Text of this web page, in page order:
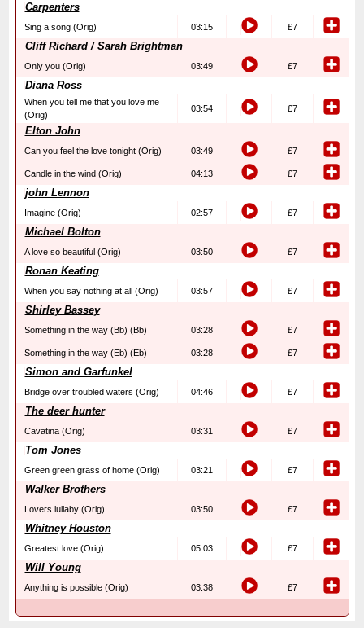
Carpenters
Sing a song (Orig) 03:15 £7
Cliff Richard / Sarah Brightman
Only you (Orig) 03:49 £7
Diana Ross
When you tell me that you love me
(Orig)
03:54 £7
Elton John
Can you feel the love tonight (Orig) 03:49 £7
Candle in the wind (Orig) 04:13 £7
john Lennon
Imagine (Orig) 02:57 £7
Michael Bolton
A love so beautiful (Orig) 03:50 £7
Ronan Keating
When you say nothing at all (Orig) 03:57 £7
Shirley Bassey
Something in the way (Bb) (Bb) 03:28 £7
Something in the way (Eb) (Eb) 03:28 £7
Simon and Garfunkel
Bridge over troubled waters (Orig) 04:46 £7
The deer hunter
Cavatina (Orig) 03:31 £7
Tom Jones
Green green grass of home (Orig) 03:21 £7
Walker Brothers
Lovers lullaby (Orig) 03:50 £7
Whitney Houston
Greatest love (Orig) 05:03 £7
Will Young
Anything is possible (Orig) 03:38 £7